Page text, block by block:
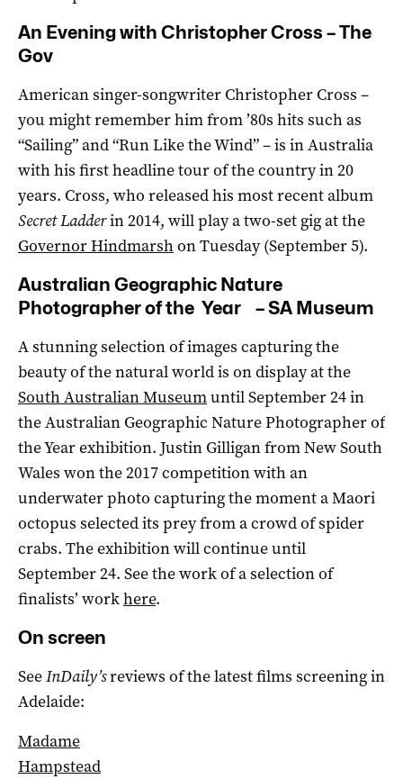
An Evening with Christopher Cross – The
Gov
American singer-songwriter Christopher Cross –
you might remember him from ’80s hits such as
“Sailing” and “Run Like the Wind” – is in Australia
with his first headline tour of the country in 20
years. Cross, who released his most recent album
Secret Ladderin 2014, will play a two-set gig at the
Governor Hindmarshon Tuesday (September 5).
Australian Geographic Nature
Photographer of the Year – SA Museum
A stunning selection of images capturing the
beauty of the natural world is on display at the
South Australian Museumuntil September 24 in
the Australian Geographic Nature Photographer of
the Year exhibition. Justin Gilligan from New South
Wales won the 2017 competition with an
underwater photo capturing the moment a Maori
octopus selected its prey from a crowd of spider
crabs. The exhibition will continue until
September 24. See the work of a selection of
finalists’ workhere.
On screen
SeeInDaily’sreviews of the latest films screening in
Adelaide:
Madame
Hampstead